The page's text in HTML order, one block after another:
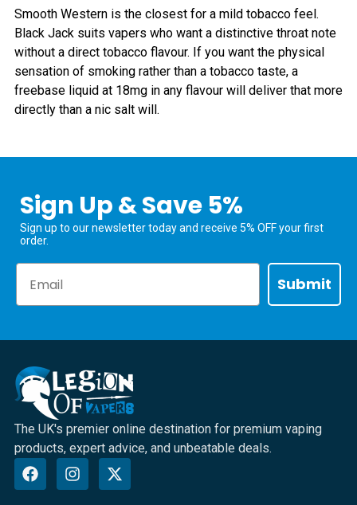
Smooth Western is the closest for a mild tobacco feel.
Black Jack suits vapers who want a distinctive throat note
without a direct tobacco flavour. If you want the physical
sensation of smoking rather than a tobacco taste, a
freebase liquid at 18mg in any flavour will deliver that more
directly than a nic salt will.
Sign Up & Save 5%
Sign up to our newsletter today and receive 5% OFF your first
order.
Submit
The UK's premier online destination for premium vaping
products, expert advice, and unbeatable deals.